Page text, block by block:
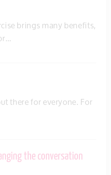
brings many benefits,
there for everyone. For
the conversation